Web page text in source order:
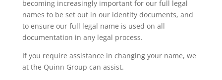
becoming increasingly important for our full legal
names to be set out in our identity documents, and
to ensure our full legal name is used on all
documentation in any legal process.
If you require assistance in changing your name, we
at the Quinn Group can assist.